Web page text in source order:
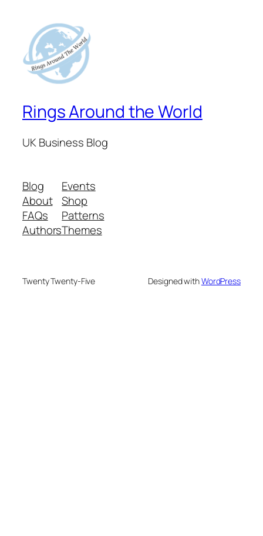
Rings Around the World
UK Business Blog
Blog
About
FAQs
Authors
Events
Shop
Patterns
Themes
Twenty Twenty-Five Designed withWordPress